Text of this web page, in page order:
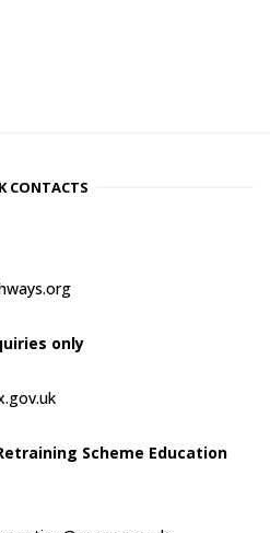
CONTACTS
only
Scheme Education